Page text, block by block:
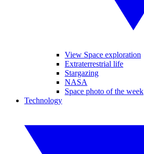
View Space exploration
Extraterrestrial life
Stargazing
NASA
Space photo of the week
Technology